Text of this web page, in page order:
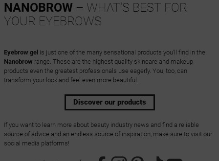
NANOBROW– WHAT'S BEST FOR
YOUR EYEBROWS
Eyebrow gel is just one of the many sensational products you'll find in the
Nanobrow range. These are the highest quality skincare and makeup
products even the greatest professionals use eagerly. You, too, can
transform your look and feel even more beautiful.
Discover our products
If you want to learn more about beauty industry news and find a reliable
source of advice and an endless source of inspiration, make sure to visit our
social media platforms!